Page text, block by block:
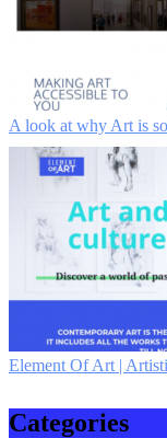
A look at why Art is
Element Of Art |
Categories